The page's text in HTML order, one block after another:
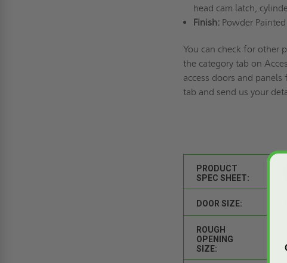
head cam latch,
Finish:Powder
You can check for other
the category tab on
access doors and
tab and send us your
PRODUCT
SPEC SHEET:
DOOR SIZE:
ROUGH
OPENING
SIZE: